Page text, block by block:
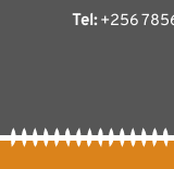
Tel:+256